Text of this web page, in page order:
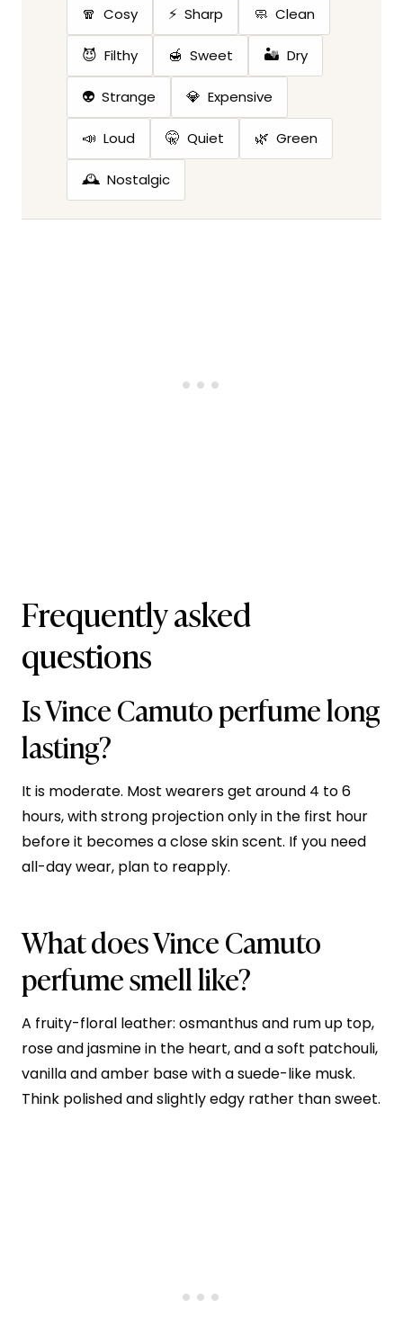
🧣 Cosy ⚡ Sharp 🧼 Clean
😈 Filthy 🍯 Sweet 🏜️ Dry
👽 Strange 💎 Expensive
📣 Loud 🤫 Quiet 🌿 Green
🕰️ Nostalgic
Frequently asked
questions
Is Vince Camuto perfume long
lasting?
It is moderate. Most wearers get around 4 to 6
hours, with strong projection only in the first hour
before it becomes a close skin scent. If you need
all-day wear, plan to reapply.
What does Vince Camuto
perfume smell like?
A fruity-floral leather: osmanthus and rum up top,
rose and jasmine in the heart, and a soft patchouli,
vanilla and amber base with a suede-like musk.
Think polished and slightly edgy rather than sweet.